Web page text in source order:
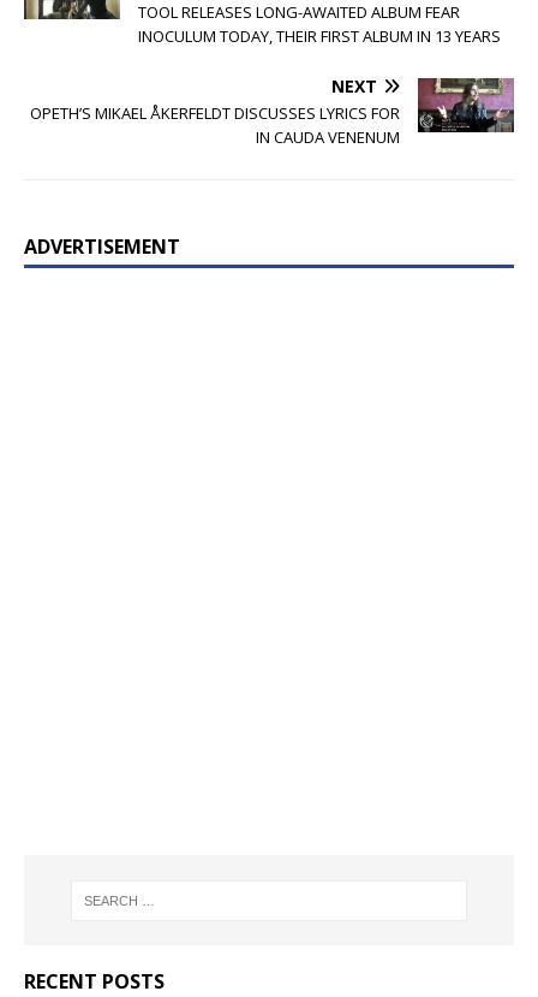
TOOL RELEASES LONG-AWAITED ALBUM FEAR
INOCULUM TODAY, THEIR FIRST ALBUM IN 13 YEARS
NEXT
OPETH’S MIKAEL ÅKERFELDT DISCUSSES LYRICS FOR
IN CAUDA VENENUM
ADVERTISEMENT
RECENT POSTS